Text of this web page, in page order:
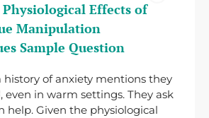
Effects of
Manipulation
Sample Question
of anxiety mentions they
even in warm settings. They ask
help. Given the physiological